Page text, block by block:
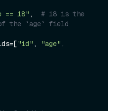
== 18" , # 18 is the
the `age` field
"id" , "age"